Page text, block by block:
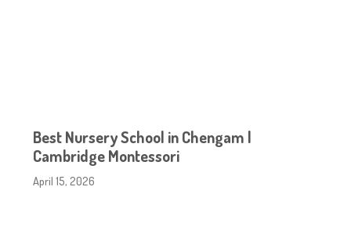
Best Nursery School in Chengam |
Cambridge Montessori
April 15, 2026